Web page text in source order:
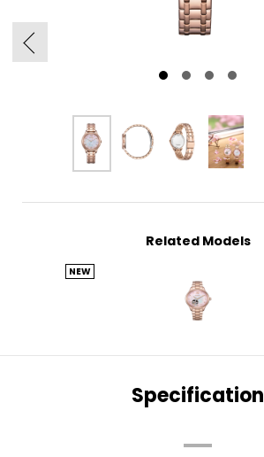
Related Models
NEW
Specification